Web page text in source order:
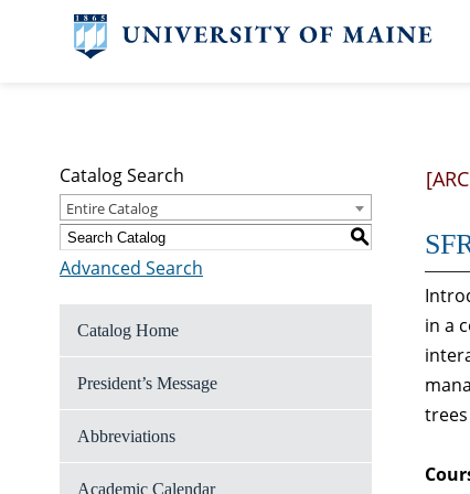
Catalog Search
Entire Catalog
S
Advanced Search
Catalog Home
President’s Message
Abbreviations
Academic Calendar
in a